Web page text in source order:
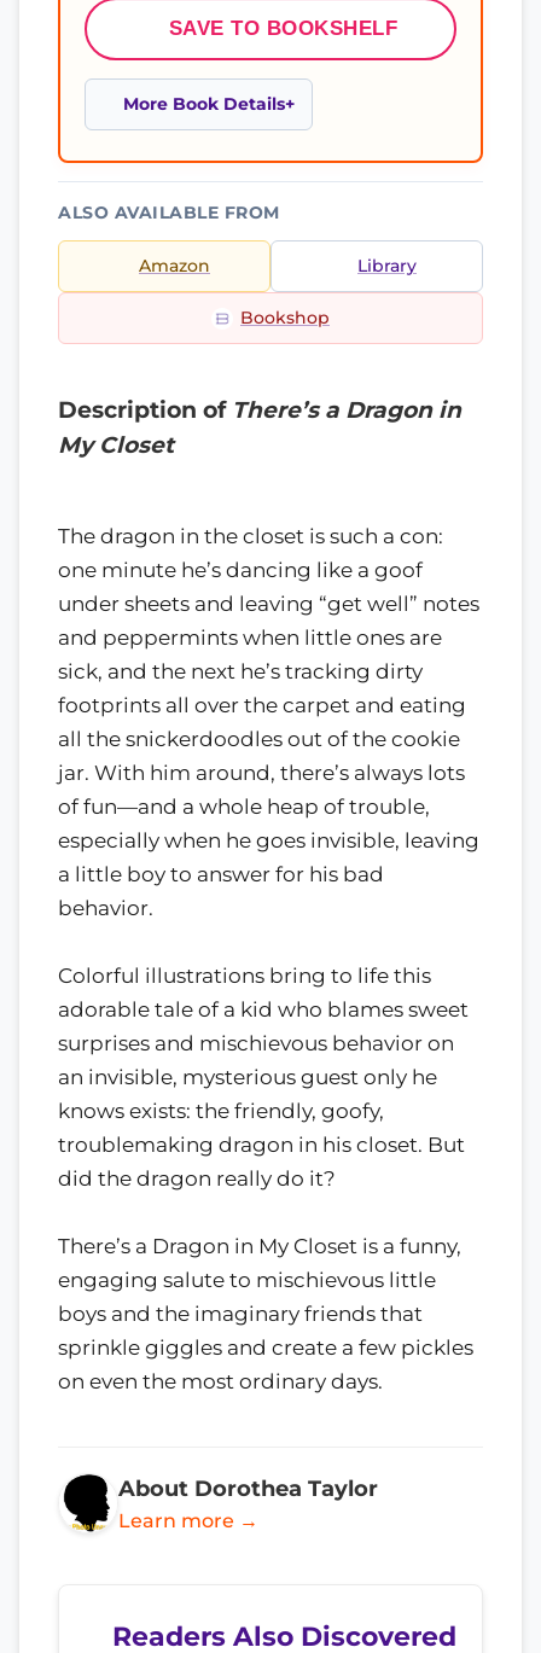
SAVE TO BOOKSHELF
More Book Details
ALSO AVAILABLE FROM
Amazon Library
Bookshop
Description of There’s a Dragon in
My Closet
The dragon in the closet is such a con:
one minute he’s dancing like a goof
under sheets and leaving “get well” notes
and peppermints when little ones are
sick, and the next he’s tracking dirty
footprints all over the carpet and eating
all the snickerdoodles out of the cookie
jar. With him around, there’s always lots
of fun—and a whole heap of trouble,
especially when he goes invisible, leaving
a little boy to answer for his bad
behavior.
Colorful illustrations bring to life this
adorable tale of a kid who blames sweet
surprises and mischievous behavior on
an invisible, mysterious guest only he
knows exists: the friendly, goofy,
troublemaking dragon in his closet. But
did the dragon really do it?
There’s a Dragon in My Closet is a funny,
engaging salute to mischievous little
boys and the imaginary friends that
sprinkle giggles and create a few pickles
on even the most ordinary days.
About Dorothea Taylor
Learn more →
Readers Also Discovered